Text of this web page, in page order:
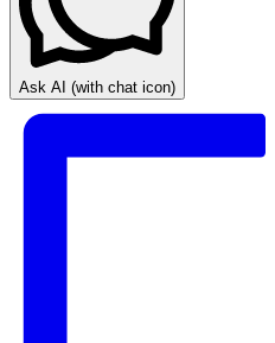
Ask AI (with chat icon)